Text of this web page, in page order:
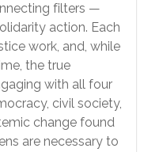
filters —
action. Each
work, and, while
the true
with all four
civil society,
change found
are necessary to